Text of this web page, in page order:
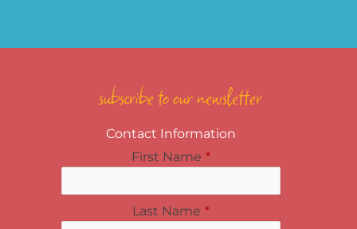
subscribe to our newsletter
Contact Information
First Name *
Last Name *